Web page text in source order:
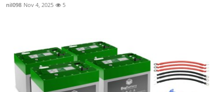
nil098 Nov 4, 2025 5